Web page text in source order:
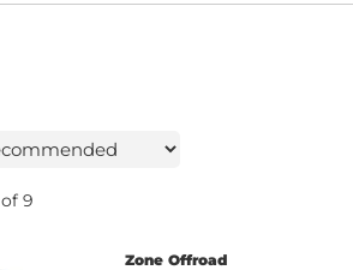
of 9
Zone Offroad